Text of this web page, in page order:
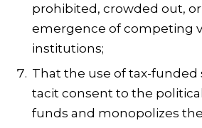
prohibited, crowded out,
emergence of competing
institutions;
That the use of tax-funded
tacit consent to the
funds and monopolizes